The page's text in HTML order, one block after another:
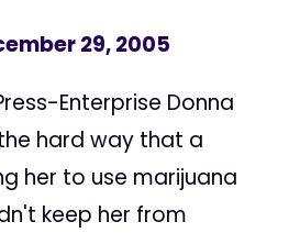
29, 2005
Enterprise Donna
hard way that a
her to use marijuana
keep her from